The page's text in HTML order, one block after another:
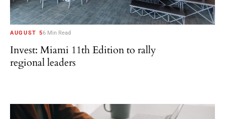
AUGUST 56 Min Read
Invest: Miami 11th Edition to rally
regional leaders